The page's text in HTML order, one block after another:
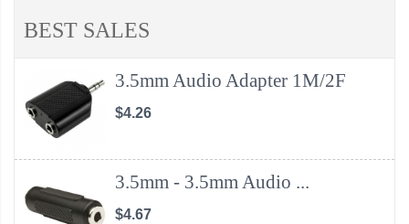
BEST SALES
3.5mm Audio Adapter 1M/2F
$4.26
3.5mm - 3.5mm Audio ...
$4.67